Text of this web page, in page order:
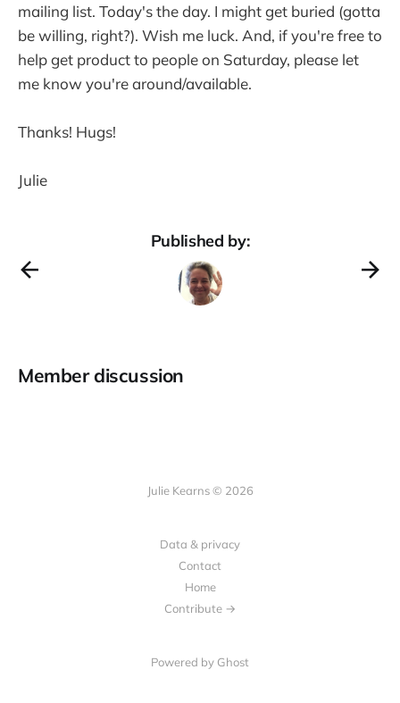
mailing list. Today's the day. I might get buried (gotta
be willing, right?). Wish me luck. And, if you're free to
help get product to people on Saturday, please let
me know you're around/available.
Thanks! Hugs!
Julie
Published by:
Member discussion
Julie Kearns © 2026
Data & privacy
Contact
Home
Contribute →
Powered by Ghost